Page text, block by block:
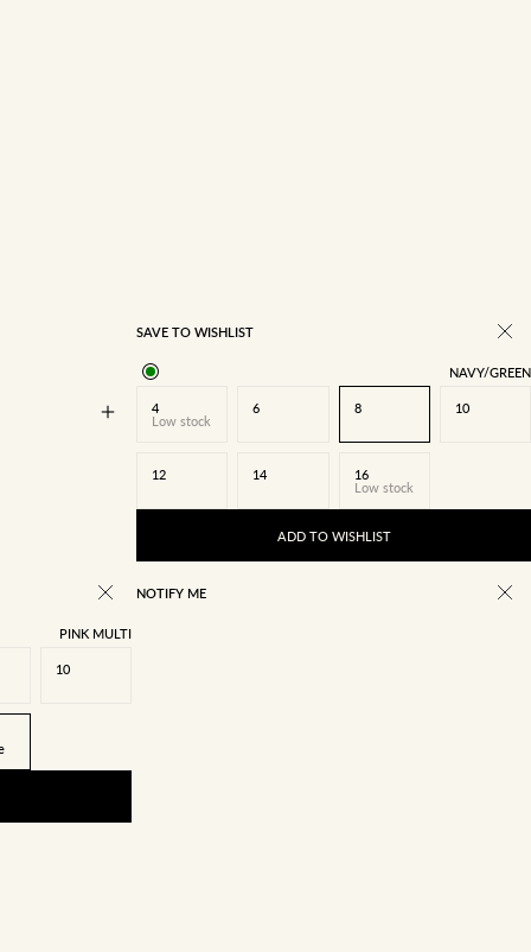
SAVE TO WISHLIST
NAVY/GREEN
4
Low stock
6 8 10
12 14
16
Low stock
ADD TO WISHLIST
PINK MULTI
10
NOTIFY ME